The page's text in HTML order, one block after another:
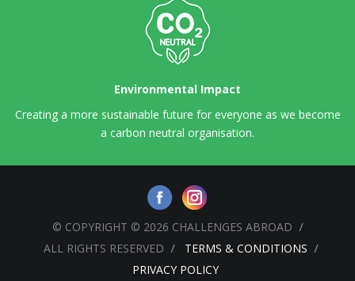
Environmental Impact
Creating a more sustainable future for everyone as we become
a carbon neutral organisation.
© COPYRIGHT © 2026 CHALLENGES ABROAD
ALL RIGHTS RESERVED
TERMS & CONDITIONS
PRIVACY POLICY